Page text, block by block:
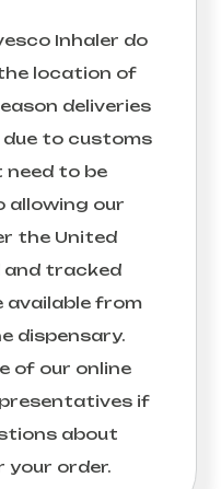
Inhaler do
location of
deliveries
to customs
to be
allowing our
the United
and tracked
available from
dispensary.
of our online
if
about
your order.